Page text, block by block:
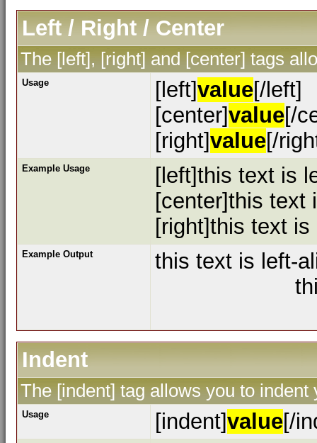
Left / Right / Center
The [left], [right] and [center] tags
Usage [left]value[/left]
[center]value[/
[right]value[/
Example Usage
[left]this text is
[center]this text
[right]this text
Example Output
this text is left-
Indent
The [indent] tag allows you to indent
Usage [indent]value[/